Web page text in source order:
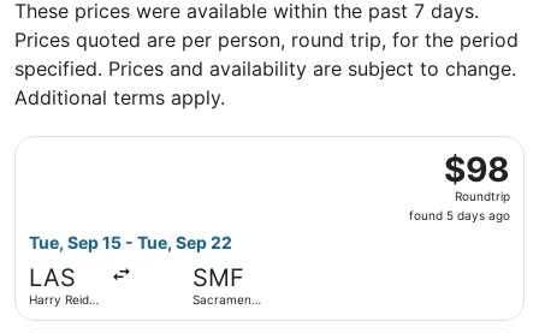
These prices were available within the past 7 days.
Prices quoted are per person, round trip, for the period
specified. Prices and availability are subject to change.
Additional terms apply.
$98
Roundtrip,
found
$98
Roundtrip
found 5 days ago
Tue, Sep 15 - Tue, Sep 22
LAS
Harry Reid
SMF
Sacramento
Select Frontier Airlines flight, departing Tue, Sep 15